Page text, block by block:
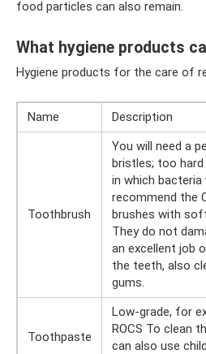
food particles can also remain.
What hygiene products
Hygiene products for the care of
Name Description
Toothbrush
You will need a
bristles; too
in which bacteria
recommend the
brushes with
They do not
an excellent job
the teeth, also
gums.
Toothpaste
Low-grade, for
ROCS To clean
can also use